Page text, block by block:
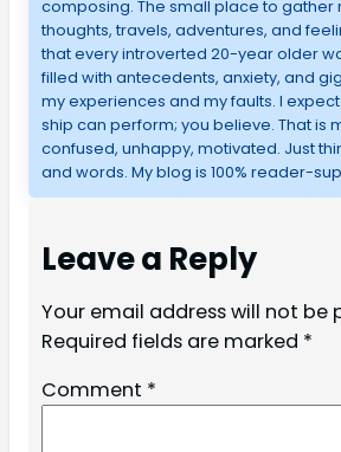
composing. The small place to gather
thoughts, travels, adventures, and
that every introverted 20-year older
filled with antecedents, anxiety, and
my experiences and my faults. I
ship can perform; you believe. That is
confused, unhappy, motivated. Just
and words. My blog is 100% reader-
Leave a Reply
Your email address will not be
Required fields are marked *
Comment *